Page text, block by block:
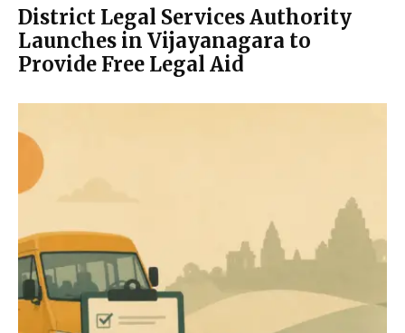
District Legal Services Authority
Launches in Vijayanagara to
Provide Free Legal Aid